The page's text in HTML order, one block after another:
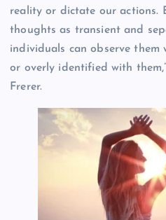
reality or dictate our actions.
thoughts as transient and
individuals can observe
or overly identified with
Frerer.